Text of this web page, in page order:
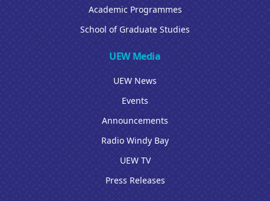
Academic Programmes
School of Graduate Studies
UEW Media
UEW News
Events
Announcements
Radio Windy Bay
UEW TV
Press Releases